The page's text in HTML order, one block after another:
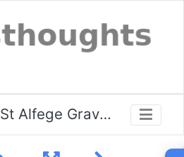
St Alfege Graveyard March 2009